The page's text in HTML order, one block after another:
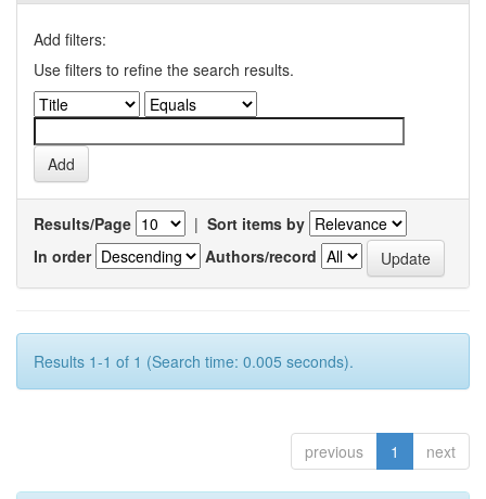
Add filters:
Use filters to refine the search results.
Results/Page | Sort items by
In order
Authors/record
Results 1-1 of 1 (Search time: 0.005 seconds).
previous 1 next